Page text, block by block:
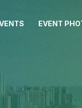
EVENT